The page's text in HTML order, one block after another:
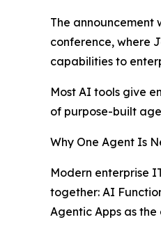
The announcement
conference, where
capabilities to
Most AI tools give
of purpose-built
Why One Agent Is
Modern enterprise
together: AI
Agentic Apps as